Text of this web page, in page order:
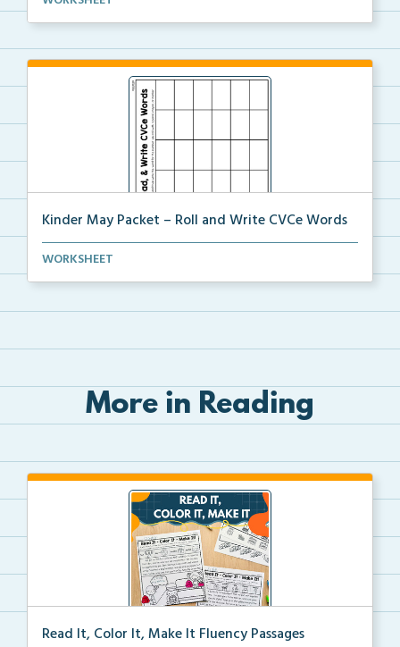
Kinder May Packet – Roll and Write CVCe Words
Students will roll a dice then either trace or write...
WORKSHEET
More in Reading
Read It, Color It, Make It Fluency Passages